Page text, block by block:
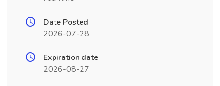
Date Posted
2026-07-28
Expiration date
2026-08-27